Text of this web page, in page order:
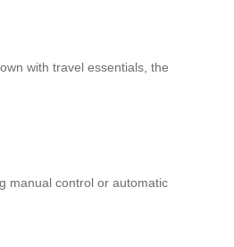
with travel essentials, the
manual control or automatic